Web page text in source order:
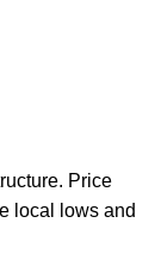
Price
local lows and